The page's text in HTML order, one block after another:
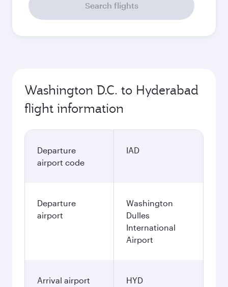
Search flights
Washington D.C. to Hyderabad
flight information
Departure
airport code
IAD
Departure
airport
Washington
Dulles
International
Airport
Arrival airport
HYD